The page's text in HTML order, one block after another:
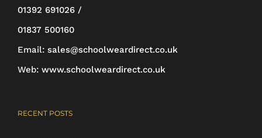
01392 691026 /
01837 500160
Email: sales@schoolweardirect.co.uk
Web: www.schoolweardirect.co.uk
RECENT POSTS